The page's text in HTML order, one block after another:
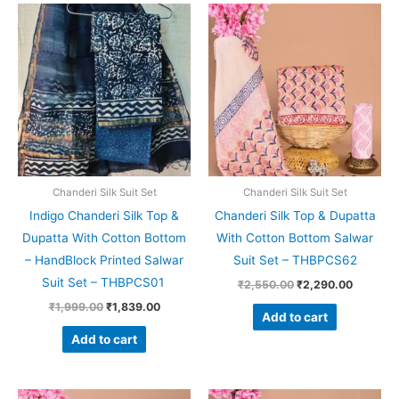
Chanderi Silk Suit Set
Indigo Chanderi Silk Top &
Dupatta With Cotton Bottom
– HandBlock Printed Salwar
Suit Set – THBPCS01
₹1,999.00
Original
price
was:
₹1,999.00.
₹1,839.00
Current
price
is:
₹1,839.00.
Add to cart
Chanderi Silk Suit Set
Chanderi Silk Top & Dupatta
With Cotton Bottom Salwar
Suit Set – THBPCS62
₹2,550.00 ₹2,290.00
Add to cart